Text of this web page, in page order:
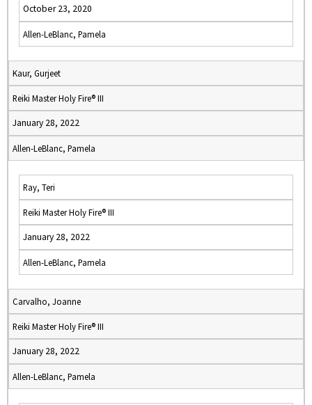
October 23, 2020
Allen-LeBlanc, Pamela
Kaur, Gurjeet
Reiki Master Holy Fire® III
January 28, 2022
Allen-LeBlanc, Pamela
Ray, Teri
Reiki Master Holy Fire® III
January 28, 2022
Allen-LeBlanc, Pamela
Carvalho, Joanne
Reiki Master Holy Fire® III
January 28, 2022
Allen-LeBlanc, Pamela